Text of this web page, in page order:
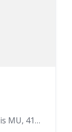
Royal Road Mont Ida Port Louis MU, 41203, Mauritius